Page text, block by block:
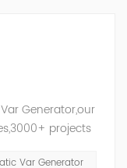
Generator,our
projects
Var Generator